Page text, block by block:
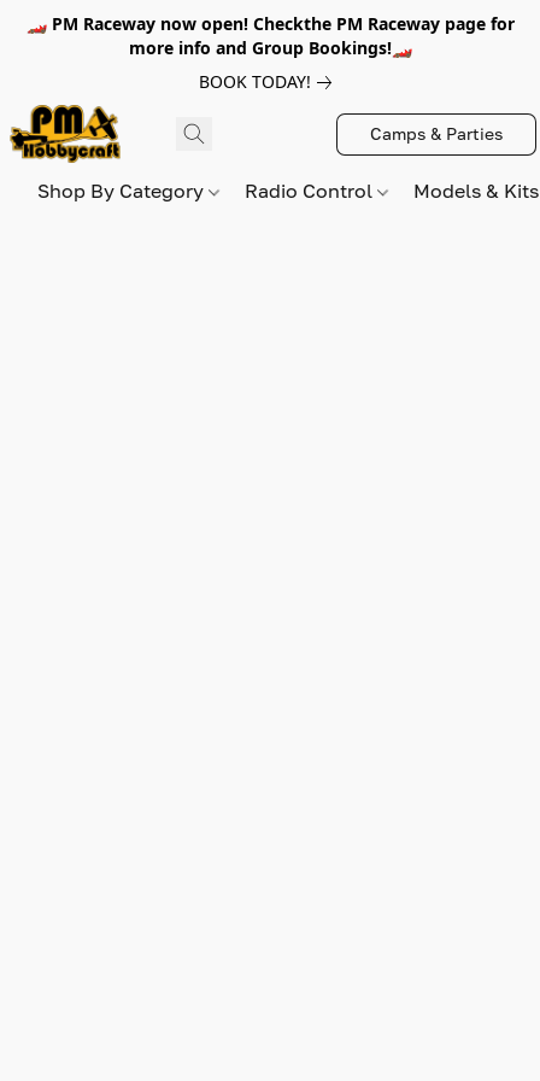
🏎️ PM Raceway now open! Checkthe PM Raceway page for
more info and Group Bookings!🏎️
BOOK TODAY!
Camps & Parties
Shop By Category Radio Control Models &